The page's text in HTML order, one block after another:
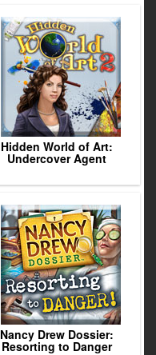
Hidden World of Art:
Undercover Agent
Nancy Drew Dossier:
Resorting to Danger